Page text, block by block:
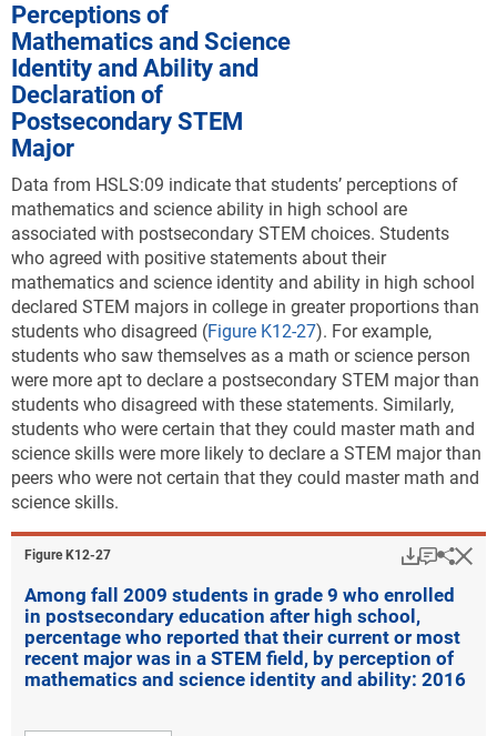
Perceptions of
Mathematics and Science
Identity and Ability and
Declaration of
Postsecondary STEM
Major
Data from HSLS:09 indicate that students’ perceptions of
mathematics and science ability in high school are
associated with postsecondary STEM choices. Students
who agreed with positive statements about their
mathematics and science identity and ability in high school
declared STEM majors in college in greater proportions than
students who disagreed (Figure K12-27). For example,
students who saw themselves as a math or science person
were more apt to declare a postsecondary STEM major than
students who disagreed with these statements. Similarly,
students who were certain that they could master math and
science skills were more likely to declare a STEM major than
peers who were not certain that they could master math and
science skills.
Figure ​K12-27
Among fall 2009 students in grade 9 who enrolled
in postsecondary education after high school,
percentage who reported that their current or most
recent major was in a STEM field, by perception of
mathematics and science identity and ability: 2016